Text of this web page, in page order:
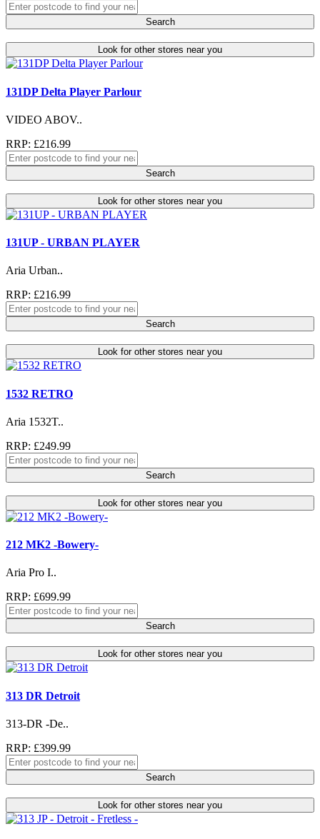
Search
Look for other stores near you
131DP Delta Player Parlour
VIDEO ABOV..
RRP: £216.99
Search
Look for other stores near you
131UP - URBAN PLAYER
Aria Urban..
RRP: £216.99
Search
Look for other stores near you
1532 RETRO
Aria 1532T..
RRP: £249.99
Search
Look for other stores near you
212 MK2 -Bowery-
Aria Pro I..
RRP: £699.99
Search
Look for other stores near you
313 DR Detroit
313-DR -De..
RRP: £399.99
Search
Look for other stores near you